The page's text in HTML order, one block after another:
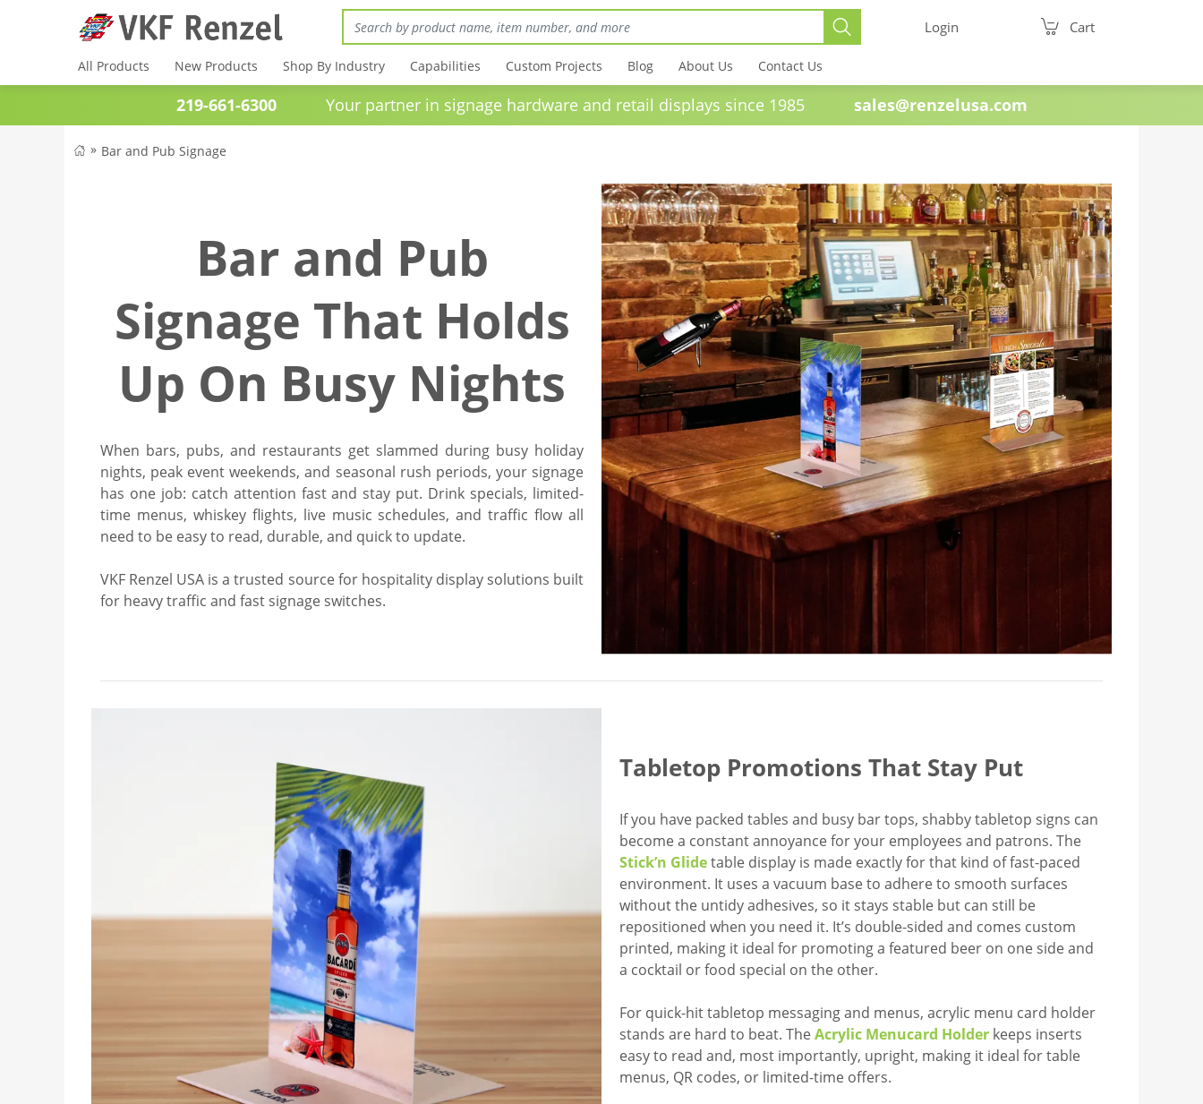
Login Cart
All Products New Products Shop By Industry Capabilities Custom Projects Blog About Us Contact Us
219-661-6300Your partner in signage hardware and retail displays since 1985 sales@renzelusa.com
Bar and Pub Signage
Bar and Pub
Signage That Holds
Up On Busy Nights
When bars, pubs, and restaurants get slammed during busy holiday
nights, peak event weekends, and seasonal rush periods, your signage
has one job: catch attention fast and stay put. Drink specials, limited-
time menus, whiskey flights, live music schedules, and traffic flow all
need to be easy to read, durable, and quick to update.
VKF Renzel USA is a trusted source for hospitality display solutions built
for heavy traffic and fast signage switches.
Tabletop Promotions That Stay Put
If you have packed tables and busy bar tops, shabby tabletop signs can
become a constant annoyance for your employees and patrons. The
Stick’n Glidetable display is made exactly for that kind of fast-paced
environment. It uses a vacuum base to adhere to smooth surfaces
without the untidy adhesives, so it stays stable but can still be
repositioned when you need it. It’s double-sided and comes custom
printed, making it ideal for promoting a featured beer on one side and
a cocktail or food special on the other.
For quick-hit tabletop messaging and menus, acrylic menu card holder
stands are hard to beat. The Acrylic Menucard Holder keeps inserts
easy to read and, most importantly, upright, making it ideal for table
menus, QR codes, or limited-time offers.